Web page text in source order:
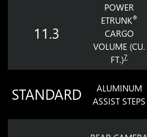
11.3
POWER
ETRUNK®
CARGO
VOLUME (CU.
FT.)7
STANDARD
ALUMINUM
ASSIST STEPS